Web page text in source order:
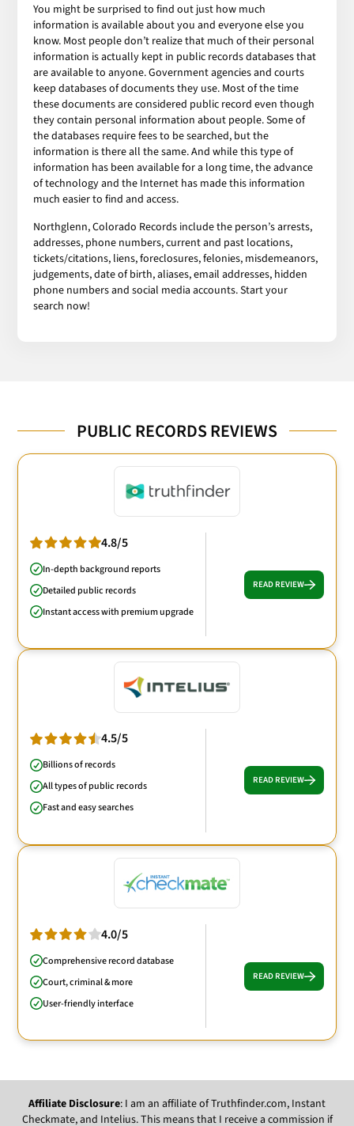
You might be surprised to find out just how much
information is available about you and everyone else you
know. Most people don’t realize that much of their personal
information is actually kept in public records databases that
are available to anyone. Government agencies and courts
keep databases of documents they use. Most of the time
these documents are considered public record even though
they contain personal information about people. Some of
the databases require fees to be searched, but the
information is there all the same. And while this type of
information has been available for a long time, the advance
of technology and the Internet has made this information
much easier to find and access.
Northglenn, Colorado Records include the person’s arrests,
addresses, phone numbers, current and past locations,
tickets/citations, liens, foreclosures, felonies, misdemeanors,
judgements, date of birth, aliases, email addresses, hidden
phone numbers and social media accounts. Start your
search now!
PUBLIC RECORDS REVIEWS
4.8/5
In-depth background reports
Detailed public records
Instant access with premium upgrade
READ REVIEW
4.5/5
Billions of records
All types of public records
Fast and easy searches
READ REVIEW
4.0/5
Comprehensive record database
Court, criminal & more
User-friendly interface
READ REVIEW
Affiliate Disclosure: I am an affiliate of Truthfinder.com, Instant
Checkmate, and Intelius. This means that I receive a commission if